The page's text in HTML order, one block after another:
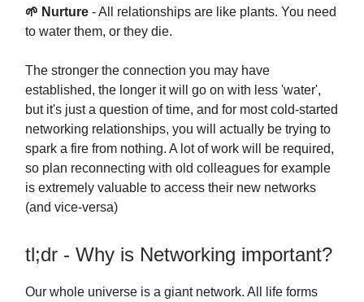
🌱 Nurture - All relationships are like plants. You need
to water them, or they die.
The stronger the connection you may have
established, the longer it will go on with less 'water',
but it's just a question of time, and for most cold-started
networking relationships, you will actually be trying to
spark a fire from nothing. A lot of work will be required,
so plan reconnecting with old colleagues for example
is extremely valuable to access their new networks
(and vice-versa)
tl;dr - Why is Networking important?
Our whole universe is a giant network. All life forms